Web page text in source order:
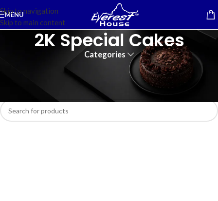
Skip to navigation
Skip to main content
MENU
2K Special Cakes
Categories
No products were found matching your selection.